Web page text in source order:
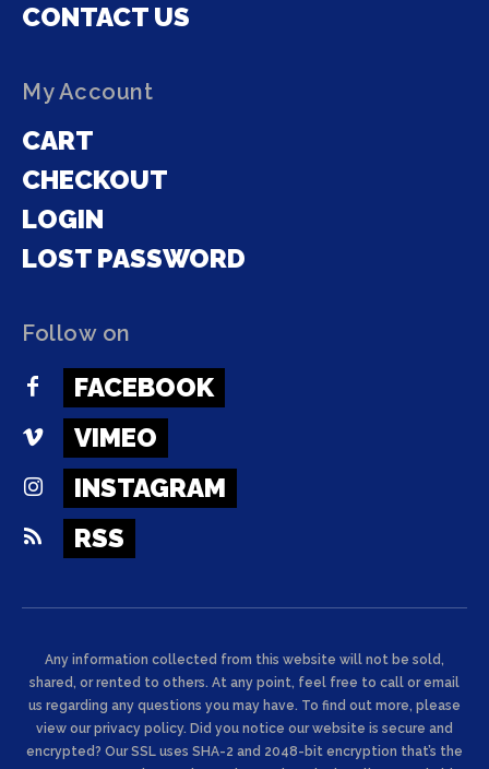
CONTACT US
My Account
CART
CHECKOUT
LOGIN
LOST PASSWORD
Follow on
FACEBOOK
VIMEO
INSTAGRAM
RSS
Any information collected from this website will not be sold,
shared, or rented to others. At any point, feel free to call or email
us regarding any questions you may have. To find out more, please
view our privacy policy. Did you notice our website is secure and
encrypted? Our SSL uses SHA-2 and 2048-bit encryption that’s the